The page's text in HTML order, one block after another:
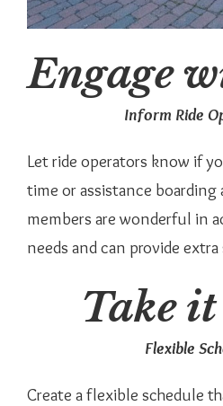
Engage
Inform Ride
Let ride operators know if
time or assistance
members are wonderful in
needs and can provide
Take
Flexible
Create a flexible schedule